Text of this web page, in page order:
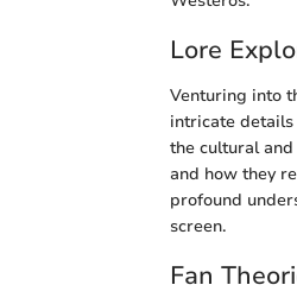
Lore
Venturing into
intricate details
the cultural
and how they
profound
screen.
Fan